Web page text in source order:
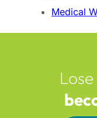
Medical